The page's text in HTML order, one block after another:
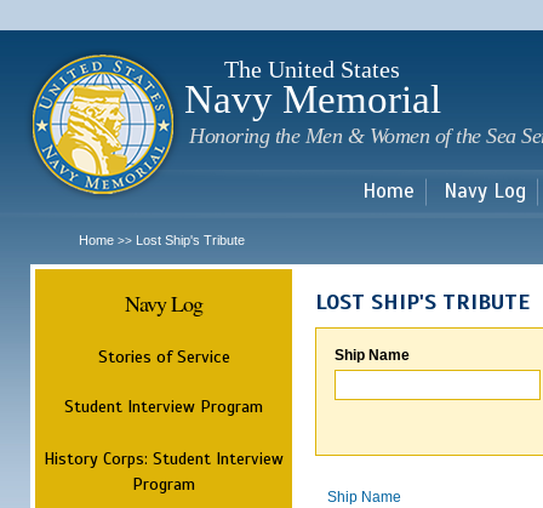
The United States
Navy Memorial
Honoring the Men & Women of the Sea
Home Navy Log
Home >> Lost Ship's Tribute
Navy Log
Stories of Service
Student Interview Program
History Corps: Student Interview
Program
LOST SHIP'S TRIBUTE
Ship Name
Ship Name